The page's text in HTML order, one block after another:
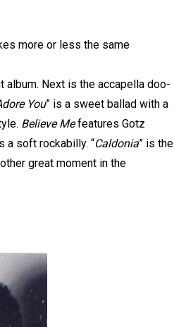
more or less the same
album. Next is the accapella doo-
You” is a sweet ballad with a
Believe Mefeatures Gotz
a soft rockabilly. “Caldonia” is the
great moment in the